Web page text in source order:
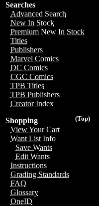
Searches
Advanced Search
New In Stock
Premium New In Stock
Titles
Publishers
Marvel Comics
DC Comics
CGC Comics
TPB Titles
TPB Publishers
Creator Index
(Top)
Shopping
View Your Cart
Want List Info
Save Wants
Edit Wants
Instructions
Grading Standards
FAQ
Glossary
OneID